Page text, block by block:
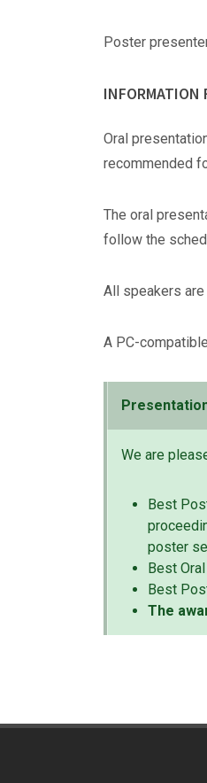
Poster
INFORMATION
Oral
recommended
The oral
follow the
All speakers
A PC-
We are
Best
poster
Best
Best
The